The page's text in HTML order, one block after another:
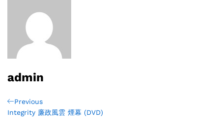
admin
Post
navigation
Previous
Post
Previous
Integrity 廉政風雲 煙幕 (DVD)